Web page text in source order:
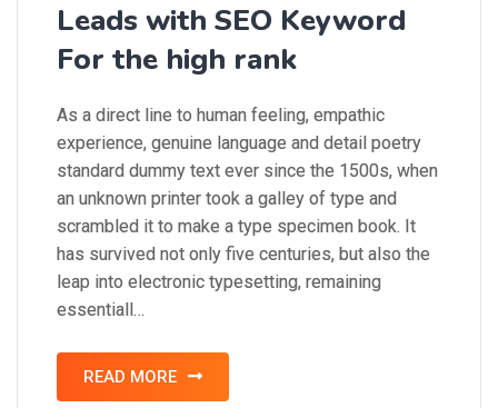
Leads with SEO Keyword
For the high rank
As a direct line to human feeling, empathic
experience, genuine language and detail poetry
standard dummy text ever since the 1500s, when
an unknown printer took a galley of type and
scrambled it to make a type specimen book. It
has survived not only five centuries, but also the
leap into electronic typesetting, remaining
essentiall…
READ MORE